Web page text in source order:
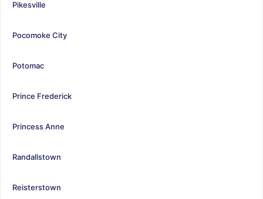
Pikesville
Pocomoke City
Potomac
Prince Frederick
Princess Anne
Randallstown
Reisterstown